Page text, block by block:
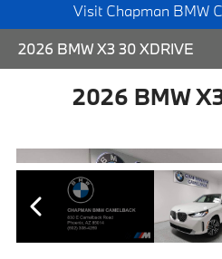
Visit Chapman BMW
2026 BMW X3 30 XDRIVE
2026 BMW